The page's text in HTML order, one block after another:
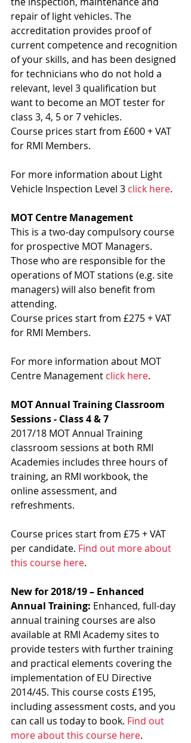
repair of light vehicles. The
accreditation provides proof of
current competence and recognition
of your skills, and has been designed
for technicians who do not hold a
relevant, level 3 qualification but
want to become an MOT tester for
class 3, 4, 5 or 7 vehicles.
Course prices start from £600 + VAT
for RMI Members.
For more information about Light
Vehicle Inspection Level 3 click here.
MOT Centre Management
This is a two-day compulsory course
for prospective MOT Managers.
Those who are responsible for the
operations of MOT stations (e.g. site
managers) will also benefit from
attending.
Course prices start from £275 + VAT
for RMI Members.
For more information about MOT
Centre Management click here.
MOT Annual Training Classroom
Sessions - Class 4 & 7
2017/18 MOT Annual Training
classroom sessions at both RMI
Academies includes three hours of
training, an RMI workbook, the
online assessment, and
refreshments.
Course prices start from £75 + VAT
per candidate. Find out more about
this course here.
New for 2018/19 – Enhanced
Annual Training: Enhanced, full-day
annual training courses are also
available at RMI Academy sites to
provide testers with further training
and practical elements covering the
implementation of EU Directive
2014/45. This course costs £195,
including assessment costs, and you
can call us today to book. Find out
more about this course here.